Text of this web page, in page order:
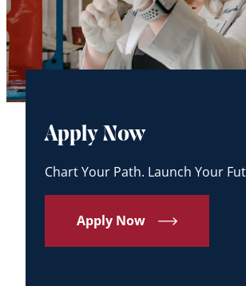
Apply Now
Chart Your Path. Launch Your
Apply Now